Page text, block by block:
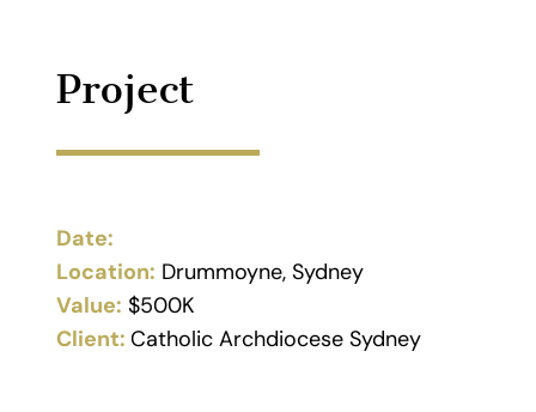
Project
Date:
Location: Drummoyne, Sydney
Value: $500K
Client: Catholic Archdiocese Sydney